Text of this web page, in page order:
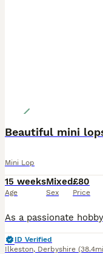
Beautiful mini
Mini Lop
15 weeks
Age
Mixed
Sex
£80
Price
ID Verified
Ilkeston, Derbyshire